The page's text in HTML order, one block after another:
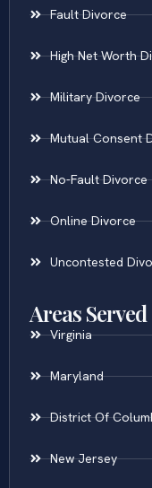
Fault Divorce
High Net Worth
Military Divorce
Mutual Consent
No-Fault Divorce
Online Divorce
Uncontested
Areas Served
Virginia
Maryland
District Of
New Jersey